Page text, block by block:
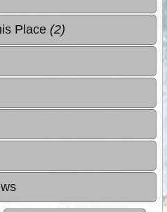
Place (2)